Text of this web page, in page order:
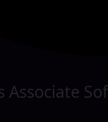
Associate